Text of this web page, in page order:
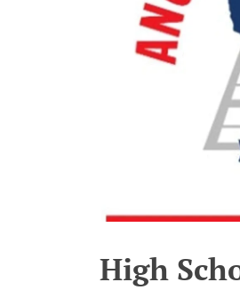
High